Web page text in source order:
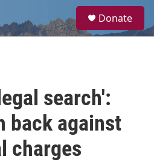
a
Donate
search':
back against
charges